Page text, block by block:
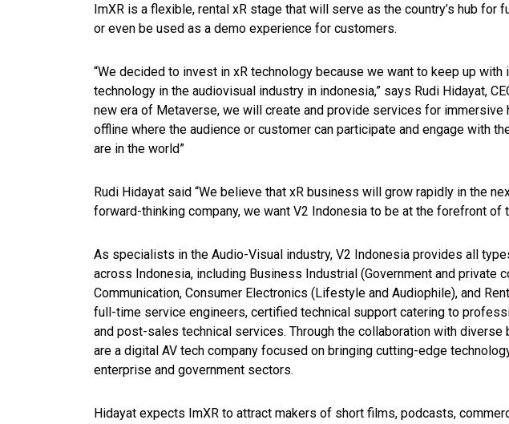
ImXR is a flexible, rental xR stage that will serve as the country’s hub for
or even be used as a demo experience for customers.
“We decided to invest in xR technology because we want to keep up
technology in the audiovisual industry in indonesia,” says Rudi Hidayat,
new era of Metaverse, we will create and provide services for immersive
offline where the audience or customer can participate and engage with
are in the world”
Rudi Hidayat said “We believe that xR business will grow rapidly in the
forward-thinking company, we want V2 Indonesia to be at the forefront of
As specialists in the Audio-Visual industry, V2 Indonesia provides all
across Indonesia, including Business Industrial (Government and private
Communication, Consumer Electronics (Lifestyle and Audiophile), and
full-time service engineers, certified technical support catering to
and post-sales technical services. Through the collaboration with diverse
are a digital AV tech company focused on bringing cutting-edge
enterprise and government sectors.
Hidayat expects ImXR to attract makers of short films, podcasts,